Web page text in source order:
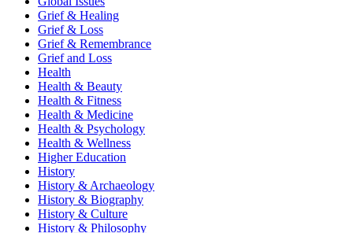
Grief & Healing
Grief & Loss
Grief & Remembrance
Grief and Loss
Health
Health & Beauty
Health & Fitness
Health & Medicine
Health & Psychology
Health & Wellness
Higher Education
History
History & Archaeology
History & Biography
History & Culture
History & Philosophy